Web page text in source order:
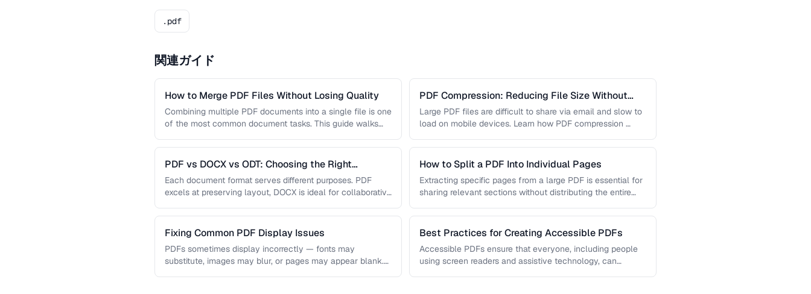
.pdf
関連ガイド
How to Merge PDF Files Without Losing Quality
Combining multiple PDF documents into a single file is one
of the most common document tasks. This guide walks
PDF Compression: Reducing File Size Without
Sacrificing Quality
Large PDF files are difficult to share via email and slow to
load on mobile devices. Learn how PDF compression …
PDF vs DOCX vs ODT: Choosing the Right
Document Format
Each document format serves different purposes. PDF
excels at preserving layout, DOCX is ideal for collaborative
How to Split a PDF Into Individual Pages
Extracting specific pages from a large PDF is essential for
sharing relevant sections without distributing the entire
Fixing Common PDF Display Issues
PDFs sometimes display incorrectly — fonts may
substitute, images may blur, or pages may appear blank.
Best Practices for Creating Accessible PDFs
Accessible PDFs ensure that everyone, including people
using screen readers and assistive technology, can